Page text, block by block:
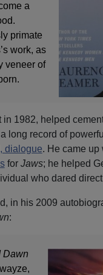
a
primate
work, as
veneer of
in 1982, helped
long record of
dialogue. He came up
for Jaws; he helped
who dared
in his 2009
:
Dawn